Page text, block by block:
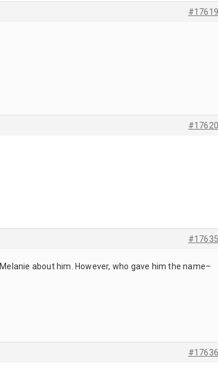
#17619
#17620
#17635
about him. However, who gave him the name–
#17636